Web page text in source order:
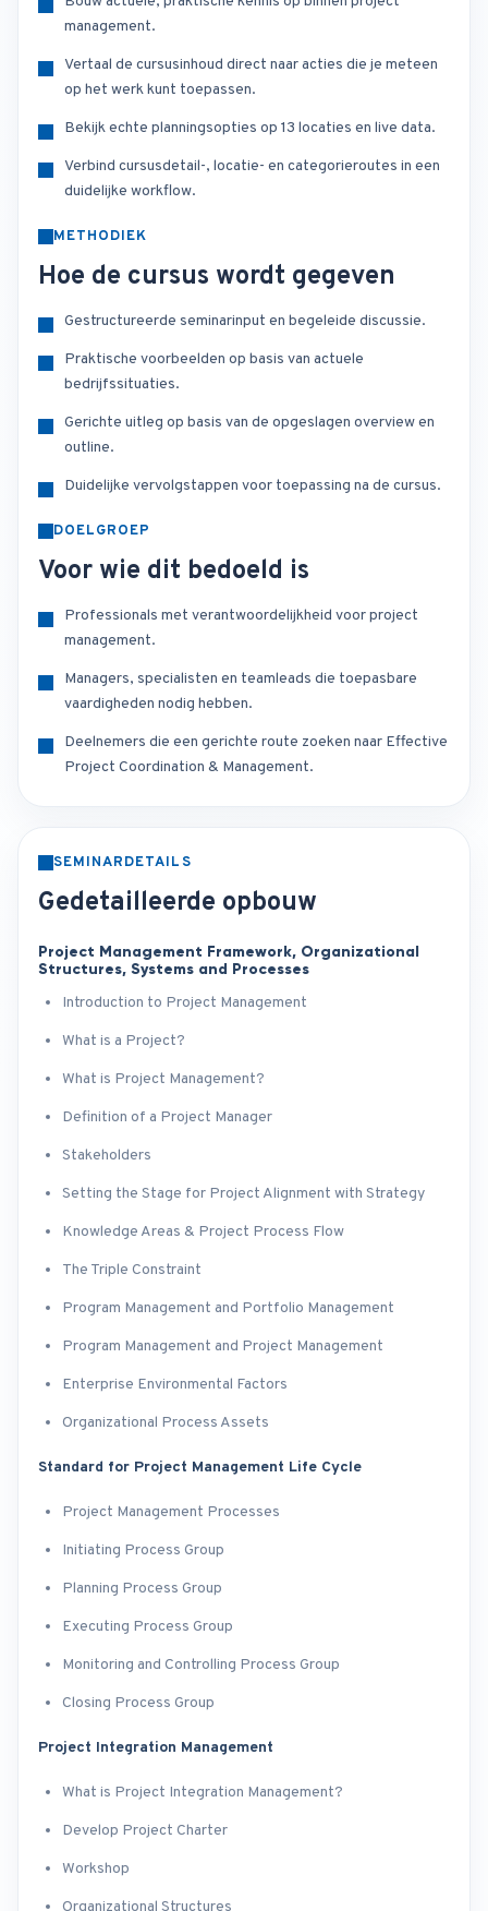
management.
Vertaal de cursusinhoud direct naar acties die je meteen
op het werk kunt toepassen.
Bekijk echte planningsopties op 13 locaties en live data.
Verbind cursusdetail-, locatie- en categorieroutes in een
duidelijke workflow.
METHODIEK
Hoe de cursus wordt gegeven
Gestructureerde seminarinput en begeleide discussie.
Praktische voorbeelden op basis van actuele
bedrijfssituaties.
Gerichte uitleg op basis van de opgeslagen overview en
outline.
Duidelijke vervolgstappen voor toepassing na de cursus.
DOELGROEP
Voor wie dit bedoeld is
Professionals met verantwoordelijkheid voor project
management.
Managers, specialisten en teamleads die toepasbare
vaardigheden nodig hebben.
Deelnemers die een gerichte route zoeken naar Effective
Project Coordination & Management.
SEMINARDETAILS
Gedetailleerde opbouw
Project Management Framework, Organizational
Structures, Systems and Processes
Introduction to Project Management
What is a Project?
What is Project Management?
Definition of a Project Manager
Stakeholders
Setting the Stage for Project Alignment with Strategy
Knowledge Areas & Project Process Flow
The Triple Constraint
Program Management and Portfolio Management
Program Management and Project Management
Enterprise Environmental Factors
Organizational Process Assets
Standard for Project Management Life Cycle
Project Management Processes
Initiating Process Group
Planning Process Group
Executing Process Group
Monitoring and Controlling Process Group
Closing Process Group
Project Integration Management
What is Project Integration Management?
Develop Project Charter
Workshop
Organizational Structures